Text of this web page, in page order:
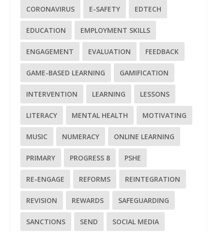
CORONAVIRUS E-SAFETY EDTECH
EDUCATION EMPLOYMENT SKILLS
ENGAGEMENT EVALUATION FEEDBACK
GAME-BASED LEARNING GAMIFICATION
INTERVENTION LEARNING LESSONS
LITERACY MENTAL HEALTH MOTIVATING
MUSIC NUMERACY ONLINE LEARNING
PRIMARY PROGRESS 8 PSHE
RE-ENGAGE REFORMS REINTEGRATION
REVISION REWARDS SAFEGUARDING
SANCTIONS SEND SOCIAL MEDIA